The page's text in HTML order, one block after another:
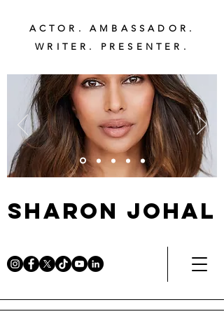
ACTOR. AMBASSADOR.
WRITER. PRESENTER.
Sharon Johal